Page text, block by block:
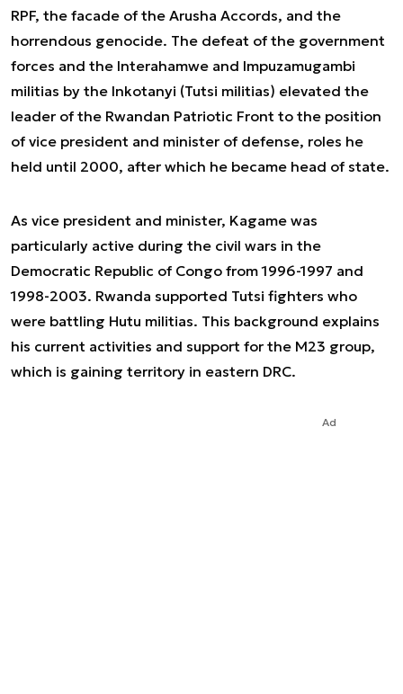
RPF, the facade of the Arusha Accords, and the
horrendous genocide. The defeat of the government
forces and the Interahamwe and Impuzamugambi
militias by the Inkotanyi (Tutsi militias) elevated the
leader of the Rwandan Patriotic Front to the position
of vice president and minister of defense, roles he
held until 2000, after which he became head of state.
As vice president and minister, Kagame was
particularly active during the civil wars in the
Democratic Republic of Congo from 1996-1997 and
1998-2003. Rwanda supported Tutsi fighters who
were battling Hutu militias. This background explains
his current activities and support for the M23 group,
which is gaining territory in eastern DRC.
Ad